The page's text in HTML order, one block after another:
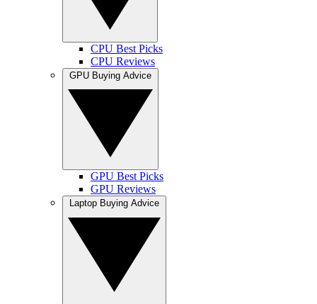
CPU Best Picks
CPU Reviews
GPU Best Picks
GPU Reviews